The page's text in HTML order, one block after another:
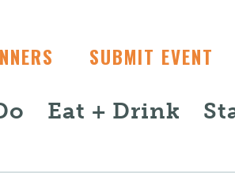
SUBMIT EVENT
Eat + Drink